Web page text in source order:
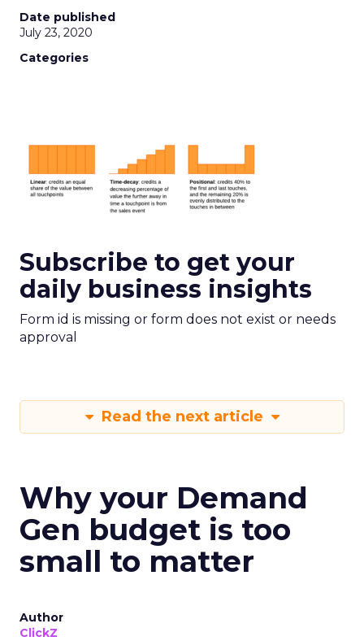
Date published
July 23, 2020
Categories
Subscribe to get your
daily business insights
Form id is missing or form does not exist or needs
approval
Read the next article
Why your Demand
Gen budget is too
small to matter
Author
ClickZ